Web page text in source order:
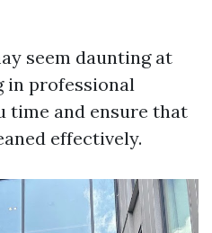
seem daunting at
in professional
time and ensure that
effectively.